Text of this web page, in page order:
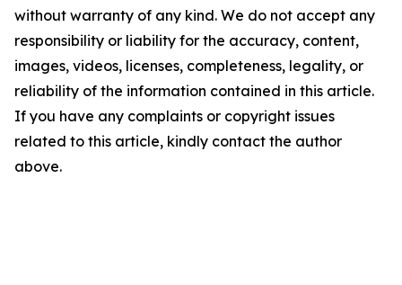
without warranty of any kind. We do not accept any
responsibility or liability for the accuracy, content,
images, videos, licenses, completeness, legality, or
reliability of the information contained in this article.
If you have any complaints or copyright issues
related to this article, kindly contact the author
above.